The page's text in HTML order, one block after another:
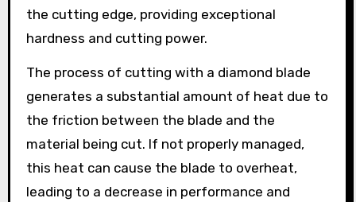
the cutting edge, providing exceptional
hardness and cutting power.
The process of cutting with a diamond blade
generates a substantial amount of heat due to
the friction between the blade and the
material being cut. If not properly managed,
this heat can cause the blade to overheat,
leading to a decrease in performance and